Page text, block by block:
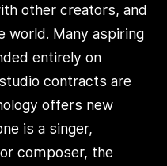
other creators, and
world. Many aspiring
entirely on
contracts are
offers new
is a singer,
composer, the